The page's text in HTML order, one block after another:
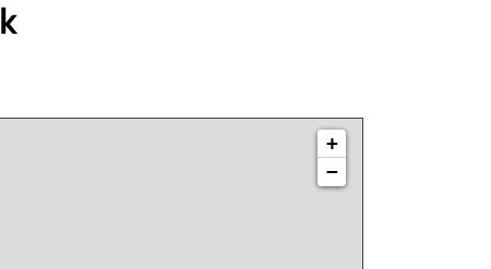
+
−